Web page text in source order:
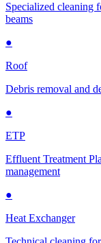
Specialized cleaning
beams
●
Roof
Debris removal and
●
ETP
Effluent Treatment
management
●
Heat Exchanger